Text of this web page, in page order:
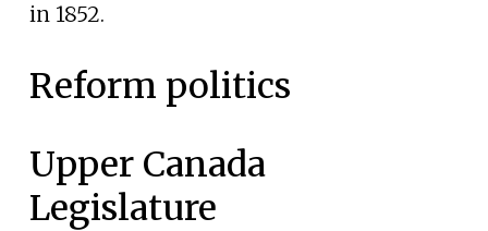
in 1852.
Reform politics
Upper Canada
Legislature